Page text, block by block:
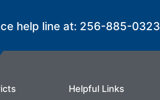
help line at: 256-885-0323
Helpful Links